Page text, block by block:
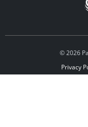
© 2026
Privacy